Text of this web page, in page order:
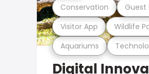
Aquariums
Visitor App Wildlife
Conservation Guest
Digital